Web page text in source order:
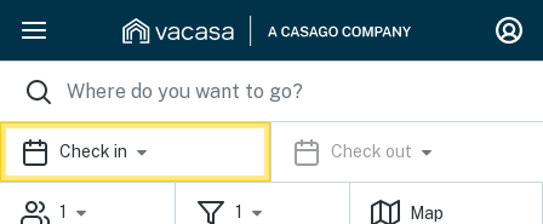
Check in Check out
1 1 Map